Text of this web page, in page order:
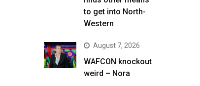
to get into North-
Western
August 7, 2026
WAFCON knockout
weird – Nora